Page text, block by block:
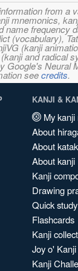
from a
mnemonics,
name frequency
(vocabulary),
(kanji
and radical
Google's Neural
seecredits.
KANJI &
My
About
About
About kanji
Kanji
Drawing
Quick study
Flashcards
Kanji
Joy o'
Kanji